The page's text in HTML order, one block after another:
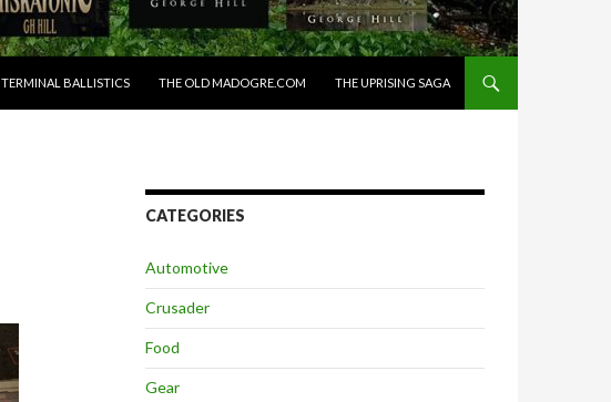
TERMINAL BALLISTICS THE OLD MADOGRE.COM THE UPRISING SAGA
CATEGORIES
Automotive
Crusader
Food
Gear